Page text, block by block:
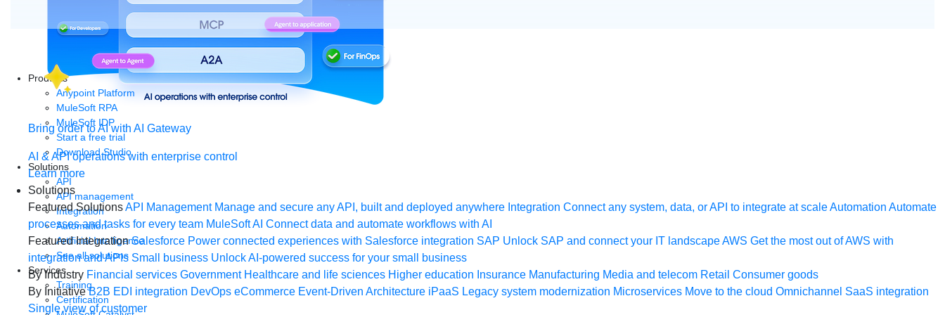
Bring order to AI with AI Gateway
AI & API operations with enterprise control
Learn more
Solutions
Featured SolutionsAPI Management Manage and secure any API, built and deployed anywhere Integration Connect any system, data, or API to integrate at scaleAutomation Automate
processes and tasks for every team MuleSoft AI Connect data and automate workflows with AI
Featured Integration Salesforce Power connected experiences with Salesforce integration SAP Unlock SAP and connect your IT landscapeAWS Get the most out of AWS with
integration and APIs Small business Unlock AI-powered success for your small business
By Industry Financial services Government Healthcare and life sciences Higher education Insurance Manufacturing Media and telecom Retail Consumer goods
By Initiative B2B EDI integration DevOps eCommerce Event-Driven Architecture iPaaS Legacy system modernization Microservices Move to the cloud Omnichannel SaaS integration
Single view of customer
Products
Anypoint Platform
MuleSoft RPA
MuleSoft IDP
Start a free trial
Download Studio
Solutions
API
API management
Integration
Automation
Artificial Intelligence
See all solutions
Services
Training
Certification